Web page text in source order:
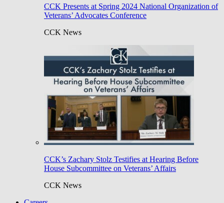
CCK Presents at Spring 2024 National Organization of
Veterans’ Advocates Conference
CCK News
CCK’s Zachary Stolz Testifies at Hearing Before
House Subcommittee on Veterans’ Affairs
CCK News